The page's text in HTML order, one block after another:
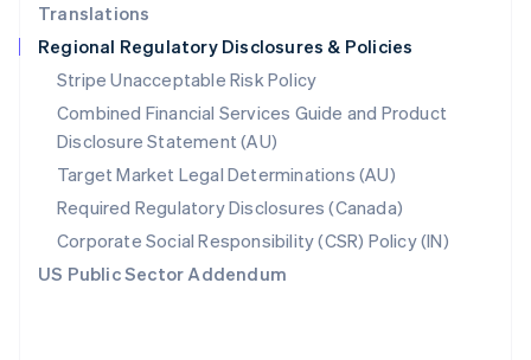
Translations
Regional Regulatory Disclosures & Policies
Stripe Unacceptable Risk Policy
Combined Financial Services Guide and Product
Disclosure Statement (AU)
Target Market Legal Determinations (AU)
Required Regulatory Disclosures (Canada)
Corporate Social Responsibility (CSR) Policy (IN)
US Public Sector Addendum
Singapore
English 简体中文
Slovakia
English
Slovenia
English Italiano
Spain
EspañolEnglish
Sweden
SvenskaEnglish
Switzerland
DeutschFrançais ItalianoEnglish